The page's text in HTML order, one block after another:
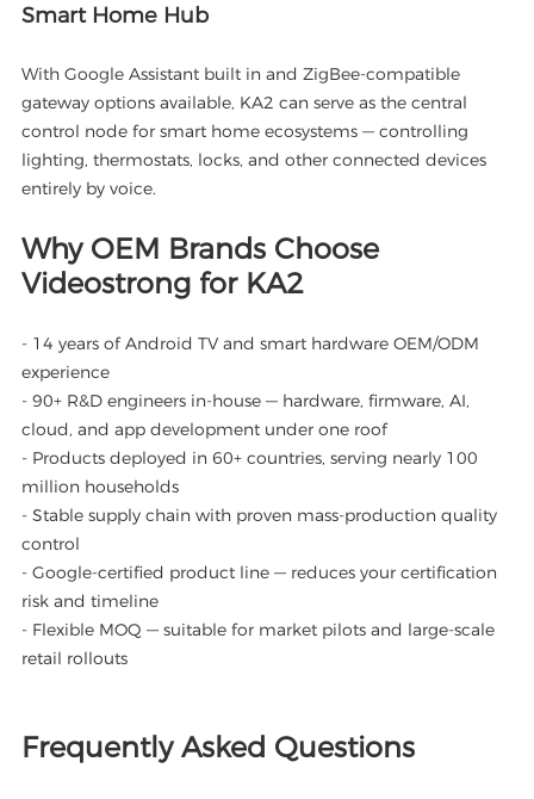
Smart Home Hub
With Google Assistant built in and ZigBee-compatible
gateway options available, KA2 can serve as the central
control node for smart home ecosystems — controlling
lighting, thermostats, locks, and other connected devices
entirely by voice.
Why OEM Brands Choose
Videostrong for KA2
- 14 years of Android TV and smart hardware OEM/ODM
experience
- 90+ R&D engineers in-house — hardware, firmware, AI,
cloud, and app development under one roof
- Products deployed in 60+ countries, serving nearly 100
million households
- Stable supply chain with proven mass-production quality
control
- Google-certified product line — reduces your certification
risk and timeline
- Flexible MOQ — suitable for market pilots and large-scale
retail rollouts
Frequently Asked Questions